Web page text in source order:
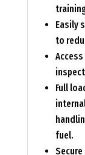
Easily
to
Full
fuel.